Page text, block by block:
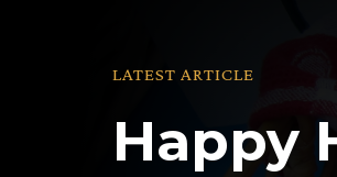
LATEST ARTICLE
Happy